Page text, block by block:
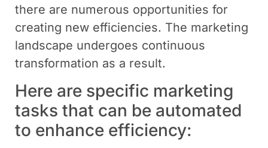
there are numerous opportunities for
creating new efficiencies. The marketing
landscape undergoes continuous
transformation as a result.
Here are specific marketing
tasks that can be automated
to enhance efficiency: